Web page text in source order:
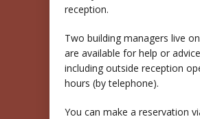
reception.
Two building managers live
are available for help or
including outside reception
hours (by telephone).
You can make a reservation